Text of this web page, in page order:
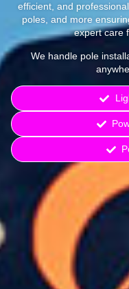
efficient, and
poles, and more
expert care
We handle pole